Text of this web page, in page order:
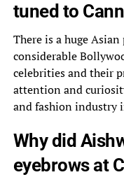
tuned to
There is a huge
considerable
celebrities and their
attention and
and fashion industry
Why did
eyebrows at